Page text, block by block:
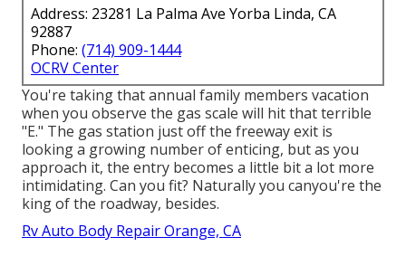
Address: 23281 La Palma Ave Yorba Linda, CA
92887
Phone: (714) 909-1444
OCRV Center
You're taking that annual family members vacation
when you observe the gas scale will hit that terrible
"E." The gas station just off the freeway exit is
looking a growing number of enticing, but as you
approach it, the entry becomes a little bit a lot more
intimidating. Can you fit? Naturally you canyou're the
king of the roadway, besides.
Rv Auto Body Repair Orange, CA